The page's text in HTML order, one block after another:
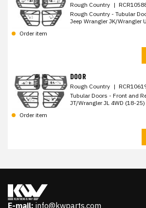
Rough Country |
Rough Country - Tubular
Jeep Wrangler JK/Wrangler
Order item
DOOR
Rough Country |
Tubular Doors - Front and
JT/Wrangler JL 4WD (18-25)
Order item
E-mail: info@kwparts.com